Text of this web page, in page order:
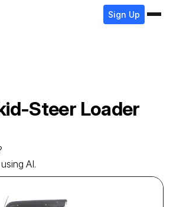
Sign Up
Steer Loader
AI.